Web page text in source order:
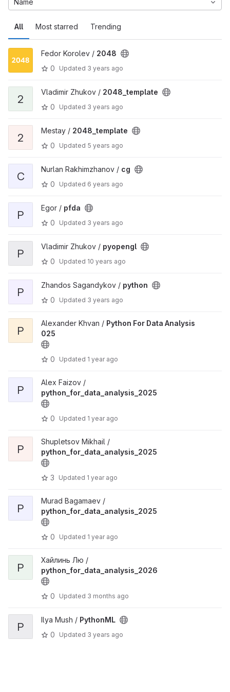
All Most starred Trending
Name
Fedor Korolev / 2048
0
Updated 3 years ago
2
Vladimir Zhukov / 2048_template
0
Updated 3 years ago
2
Mestay / 2048_template
0
Updated 5 years ago
C
Nurlan Rakhimzhanov / cg
0
Updated 6 years ago
P
Egor / pfda
0
Updated 3 years ago
P
Vladimir Zhukov / pyopengl
0
Updated 10 years ago
P
Zhandos Sagandykov / python
0
Updated 3 years ago
P
Alexander Khvan / Python For Data Analysis
025
0 Updated 1 year ago
P
Alex Faizov /
python_for_data_analysis_2025
0 Updated 1 year ago
P
Shupletsov Mikhail /
python_for_data_analysis_2025
3 Updated 1 year ago
P
Murad Bagamaev /
python_for_data_analysis_2025
0 Updated 1 year ago
P
Хайлинь Лю /
python_for_data_analysis_2026
0 Updated 3 months ago
P
Ilya Mush / PythonML
0
Updated 3 years ago